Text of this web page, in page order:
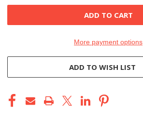
More payment options
ADD TO WISH LIST